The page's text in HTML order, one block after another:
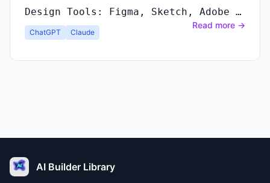
Design Tools: Figma, Sketch, Adobe …
ChatGPT Claude
Read more →
AI Builder Library